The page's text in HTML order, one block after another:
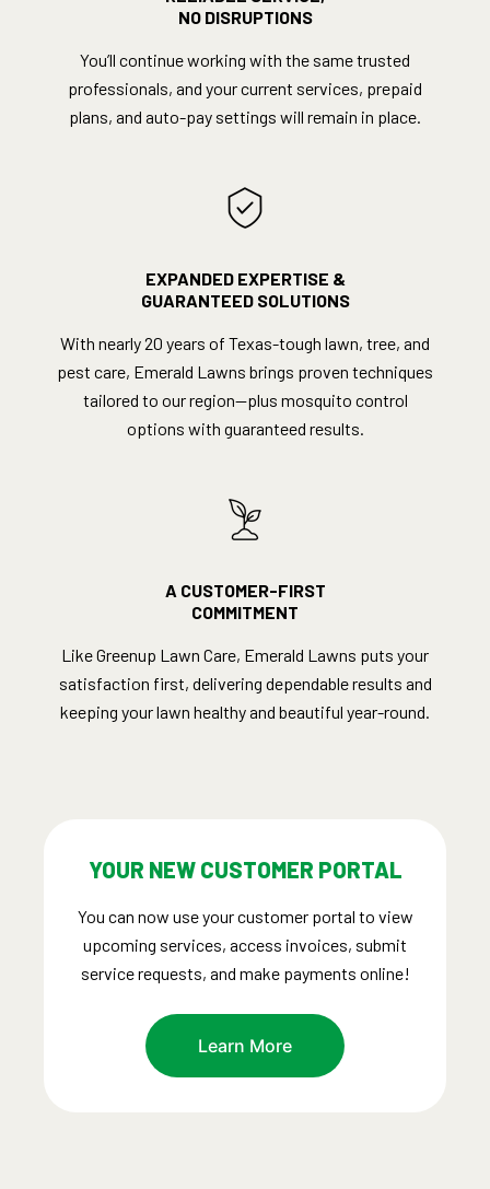
NO DISRUPTIONS
You’ll continue working with the same trusted
professionals, and your current services, prepaid
plans, and auto-pay settings will remain in place.
EXPANDED EXPERTISE &
GUARANTEED SOLUTIONS
With nearly 20 years of Texas-tough lawn, tree, and
pest care, Emerald Lawns brings proven techniques
tailored to our region—plus mosquito control
options with guaranteed results.
A CUSTOMER-FIRST
COMMITMENT
Like Greenup Lawn Care, Emerald Lawns puts your
satisfaction first, delivering dependable results and
keeping your lawn healthy and beautiful year-round.
YOUR NEW CUSTOMER PORTAL
You can now use your customer portal to view
upcoming services, access invoices, submit
service requests, and make payments online!
Learn More